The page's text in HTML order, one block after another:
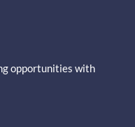
opportunities with